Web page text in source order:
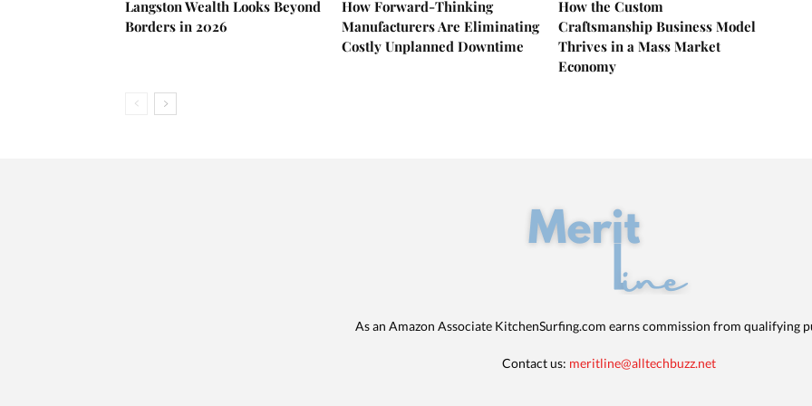
Langston Wealth Looks Beyond
Borders in 2026
How Forward-Thinking
Manufacturers Are Eliminating
Costly Unplanned Downtime
How the Custom
Craftsmanship Business Model
Thrives in a Mass Market
Economy
As an Amazon Associate KitchenSurfing.com earns commission from qualifying
Contact us: meritline@alltechbuzz.net